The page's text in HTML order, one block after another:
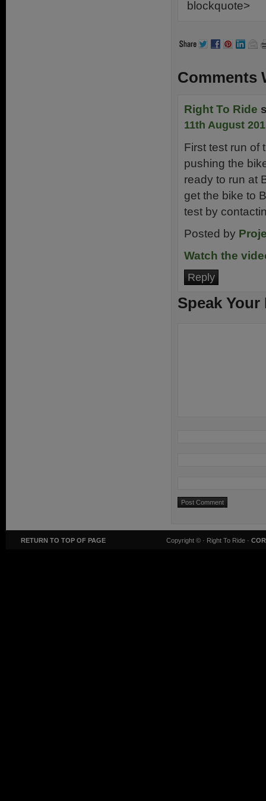
blockquote>
Comments
Right To Ride
11th August
First test run of
pushing the
ready to run at
get the bike to
test by
Posted by
Watch the
Reply
Speak Your
RETURN TO TOP OF PAGE Copyright © · Right To Ride ·